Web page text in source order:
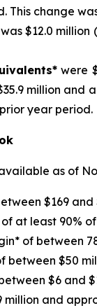
This change
was $12.0
were
million and
year period.
as of
$169 and
at least 90%
of between
between $50
$6 and
million and